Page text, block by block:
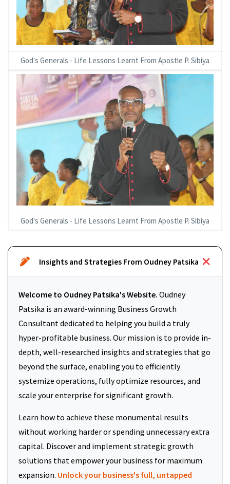
God's Generals - Life Lessons Learnt From Apostle P. Sibiya
God's Generals - Life Lessons Learnt From Apostle P. Sibiya
Insights and Strategies From Oudney Patsika
Welcome to Oudney Patsika's Website. Oudney
Patsika is an award-winning Business Growth
Consultant dedicated to helping you build a truly
hyper-profitable business. Our mission is to provide in-
depth, well-researched insights and strategies that go
beyond the surface, enabling you to efficiently
systemize operations, fully optimize resources, and
scale your enterprise for significant growth.
Learn how to achieve these monumental results
without working harder or spending unnecessary extra
capital. Discover and implement strategic growth
solutions that empower your business for maximum
expansion. Unlock your business's full, untapped